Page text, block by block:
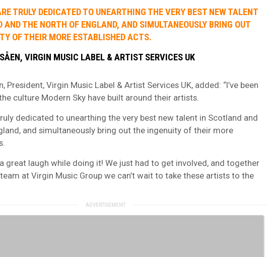
TRULY DEDICATED TO UNEARTHING THE VERY BEST NEW TALENT
AND THE NORTH OF ENGLAND, AND SIMULTANEOUSLY BRING OUT
OF THEIR MORE ESTABLISHED ACTS.
VIRGIN MUSIC LABEL & ARTIST SERVICES UK
President, Virgin Music Label & Artist Services UK, added: “I’ve been
culture Modern Sky have built around their artists.
dedicated to unearthing the very best new talent in Scotland and
and simultaneously bring out the ingenuity of their more
a great laugh while doing it! We just had to get involved, and together
at Virgin Music Group we can’t wait to take these artists to the